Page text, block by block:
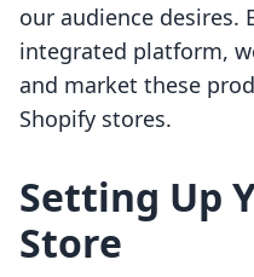
our audience desires.
integrated platform,
and market these
Shopify stores.
Setting Up
Store